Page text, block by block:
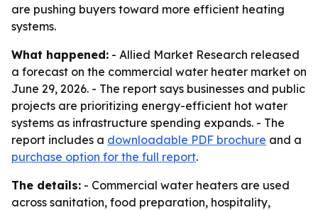
are pushing buyers toward more efficient heating
systems.
What happened: - Allied Market Research released
a forecast on the commercial water heater market on
June 29, 2026. - The report says businesses and public
projects are prioritizing energy-efficient hot water
systems as infrastructure spending expands. - The
report includes a downloadable PDF brochure and a
purchase option for the full report.
The details: - Commercial water heaters are used
across sanitation, food preparation, hospitality,